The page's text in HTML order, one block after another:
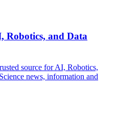
Robotics, and Data
source for AI, Robotics,
news, information and